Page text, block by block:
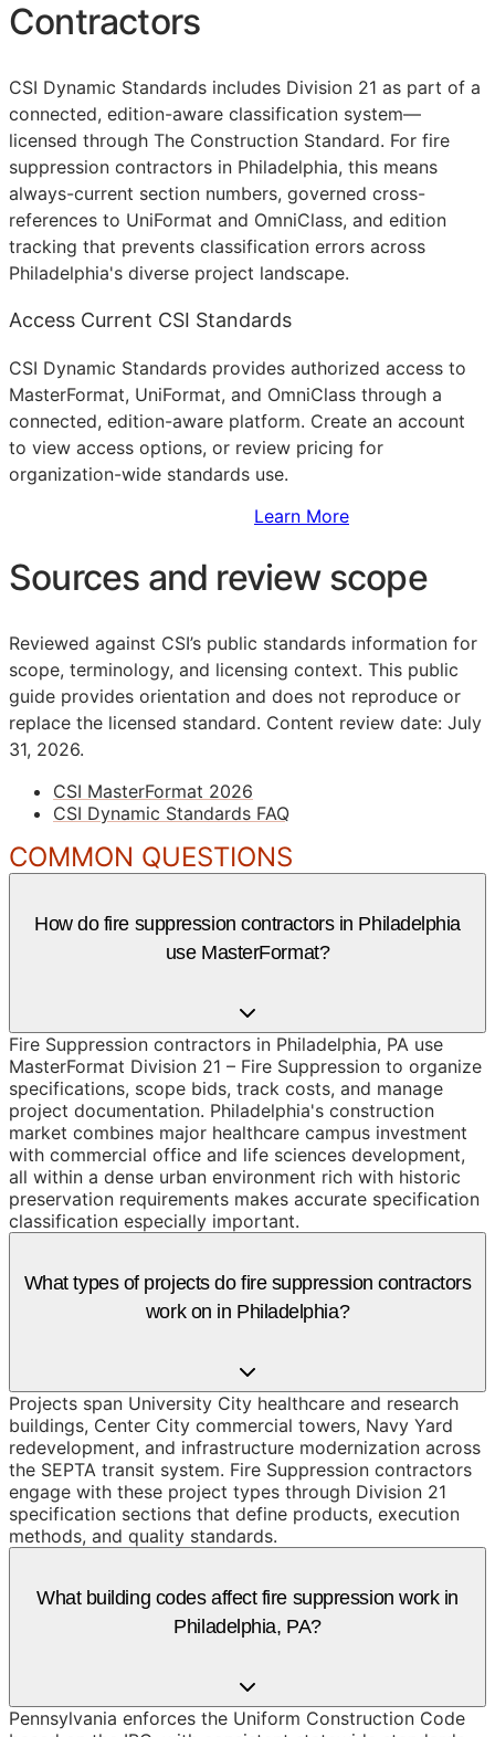
Contractors
CSI Dynamic Standards includes Division 21 as part of a
connected, edition-aware classification system—
licensed through The Construction Standard. For fire
suppression contractors in Philadelphia, this means
always-current section numbers, governed cross-
references to UniFormat and OmniClass, and edition
tracking that prevents classification errors across
Philadelphia's diverse project landscape.
Access Current CSI Standards
CSI Dynamic Standards provides authorized access to
MasterFormat, UniFormat, and OmniClass through a
connected, edition-aware platform. Create an account
to view access options, or review pricing for
organization-wide standards use.
Learn More
Sources and review scope
Reviewed against CSI’s public standards information for
scope, terminology, and licensing context. This public
guide provides orientation and does not reproduce or
replace the licensed standard. Content review date: July
31, 2026.
CSI MasterFormat 2026
CSI Dynamic Standards FAQ
COMMON QUESTIONS
How do fire suppression contractors in Philadelphia
use MasterFormat?
Fire Suppression contractors in Philadelphia, PA use
MasterFormat Division 21 – Fire Suppression to organize
specifications, scope bids, track costs, and manage
project documentation. Philadelphia's construction
market combines major healthcare campus investment
with commercial office and life sciences development,
all within a dense urban environment rich with historic
preservation requirements makes accurate specification
classification especially important.
What types of projects do fire suppression contractors
work on in Philadelphia?
Projects span University City healthcare and research
buildings, Center City commercial towers, Navy Yard
redevelopment, and infrastructure modernization across
the SEPTA transit system. Fire Suppression contractors
engage with these project types through Division 21
specification sections that define products, execution
methods, and quality standards.
What building codes affect fire suppression work in
Philadelphia, PA?
Pennsylvania enforces the Uniform Construction Code